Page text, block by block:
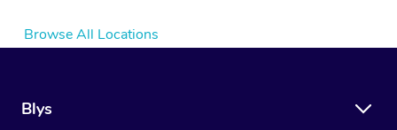
Browse All Locations
Blys